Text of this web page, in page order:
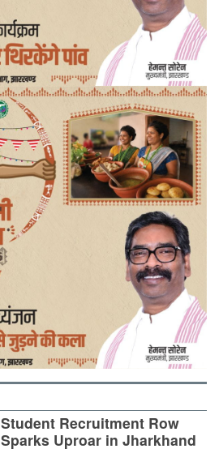
Student Recruitment Row
Sparks Uproar in Jharkhand